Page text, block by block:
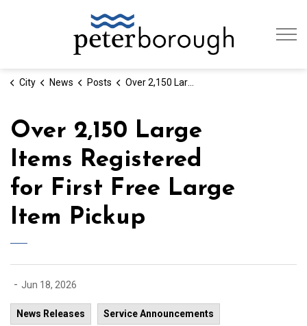
City News Posts Over 2,150 Large Items Registered for First Free Large Item Pickup
Over 2,150 Large
Items Registered
for First Free Large
Item Pickup
- Jun 18, 2026
News Releases Service Announcements